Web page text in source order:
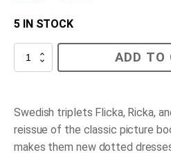
5 IN STOCK
Flicka,
New
Dresses
quantity
ADD TO
Swedish triplets Flicka, Ricka,
reissue of the classic picture
makes them new dotted